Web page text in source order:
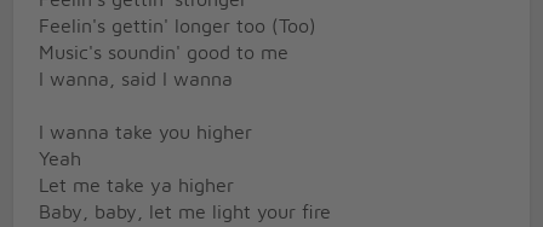
Feelin's gettin' longer too (Too)
Music's soundin' good to me
I wanna, said I wanna
I wanna take you higher
Yeah
Let me take ya higher
Baby, baby, let me light your fire